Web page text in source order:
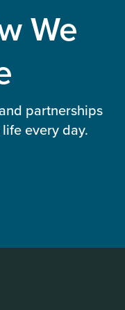
We
partnerships
every day.